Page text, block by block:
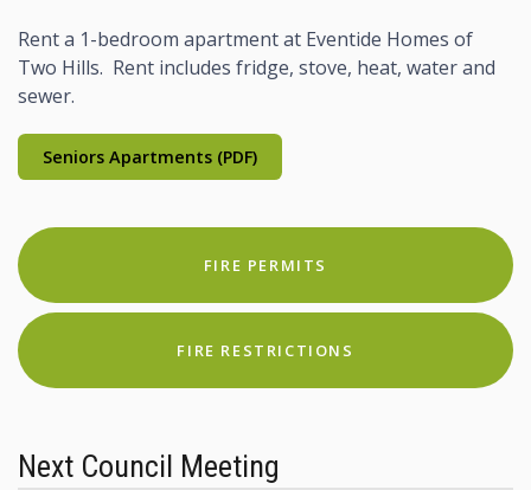
Rent a 1-bedroom apartment at Eventide Homes of
Two Hills. Rent includes fridge, stove, heat, water and
sewer.
Seniors Apartments (PDF)
FIRE PERMITS
FIRE RESTRICTIONS
Next Council Meeting